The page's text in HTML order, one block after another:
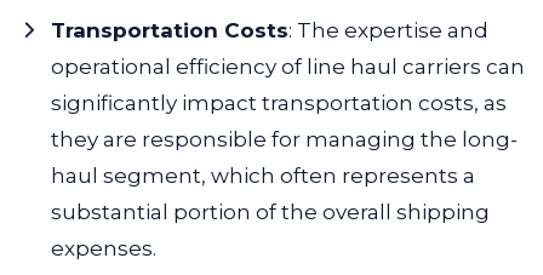
Transportation Costs: The expertise and
operational efficiency of line haul carriers can
significantly impact transportation costs, as
they are responsible for managing the long-
haul segment, which often represents a
substantial portion of the overall shipping
expenses.